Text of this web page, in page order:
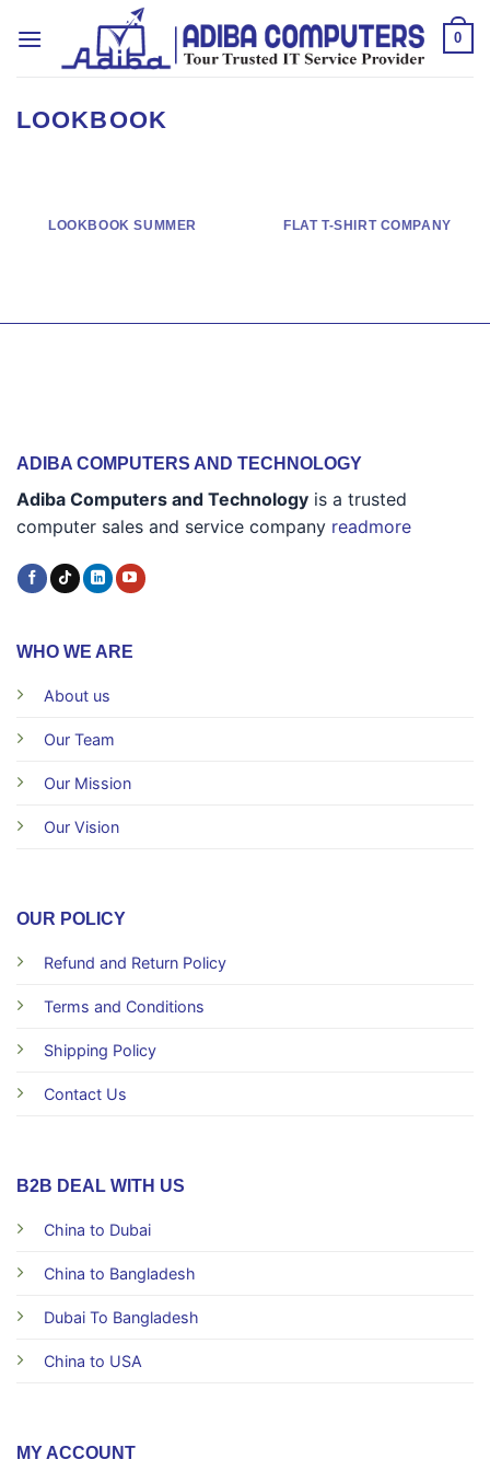
content
0
LOOKBOOK
LOOKBOOK SUMMER FLAT T-SHIRT COMPANY
ADIBA COMPUTERS AND TECHNOLOGY
Adiba Computers and Technology is a trusted
computer sales and service company readmore
MY ACCOUNT
WHO WE ARE
About us
Our Team
Our Mission
Our Vision
OUR POLICY
Refund and Return Policy
Terms and Conditions
Shipping Policy
Contact Us
B2B DEAL WITH US
China to Dubai
China to Bangladesh
Dubai To Bangladesh
China to USA